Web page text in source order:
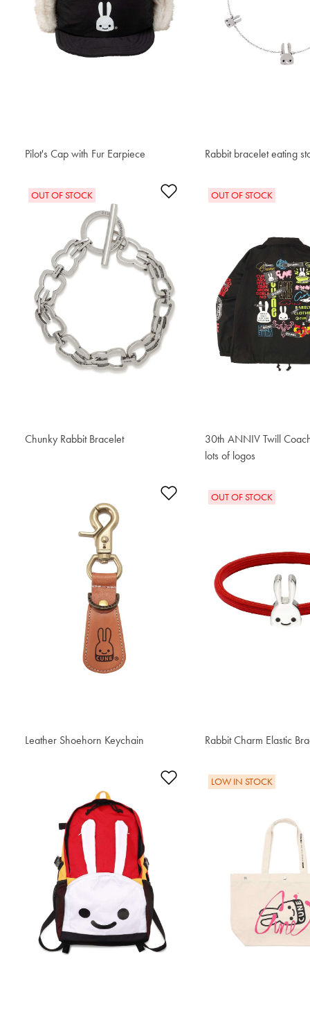
Pilot's Cap with Fur Earpiece
$93.50 Rabbit bracelet eating
$76.50
Add to Wishlist
OUT OF STOCK
Chunky Rabbit Bracelet
$153.00
OUT OF STOCK
30th ANNIV Twill
lots of logos
$195.50
Add to Wishlist
Leather Shoehorn Keychain
$76.50
OUT OF STOCK
Rabbit Charm Elastic
$59.50
Add to Wishlist
LOW IN STOCK